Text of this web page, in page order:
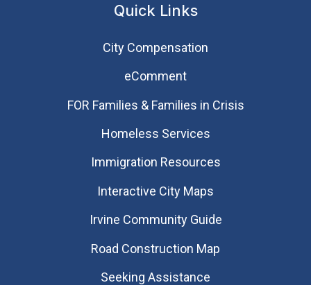
Quick Links
City Compensation
eComment
FOR Families & Families in Crisis
Homeless Services
Immigration Resources
Interactive City Maps
Irvine Community Guide
Road Construction Map
Seeking Assistance